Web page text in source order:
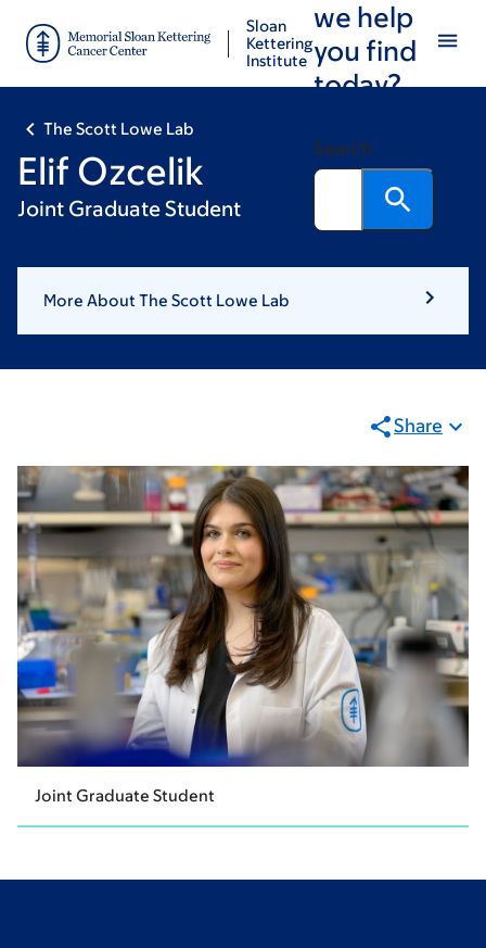
main
footer
Sloan
Kettering
Institute
we help
you find
today?
Search
The Scott Lowe Lab
Elif Ozcelik
Joint Graduate Student
More About The Scott Lowe Lab
Share
Joint Graduate Student